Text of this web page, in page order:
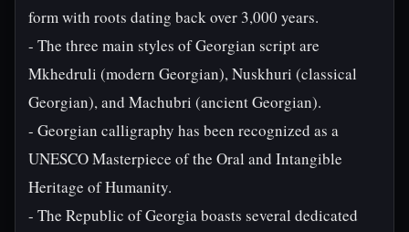
form with roots dating back over 3,000 years.
- The three main styles of Georgian script are
Mkhedruli (modern Georgian), Nuskhuri (classical
Georgian), and Machubri (ancient Georgian).
- Georgian calligraphy has been recognized as a
UNESCO Masterpiece of the Oral and Intangible
Heritage of Humanity.
- The Republic of Georgia boasts several dedicated